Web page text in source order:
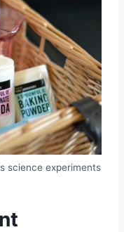
science experiments